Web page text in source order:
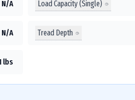
N/A Load Capacity (Single)
N/A Tread Depth
lbs